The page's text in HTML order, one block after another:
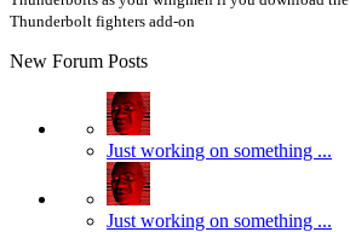
Thunderbolt fighters add-on
New Forum Posts
Just working on something ...
Just working on something ...